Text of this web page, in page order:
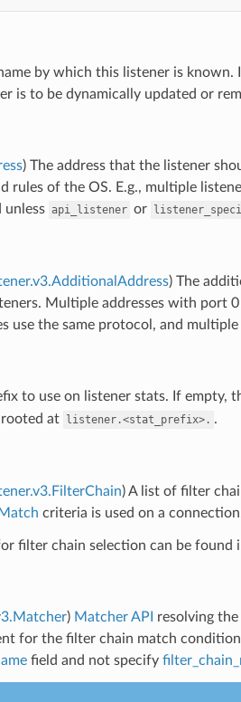
by which this listener is
is to be dynamically updated or
) The address that the listener
rules of the OS. E.g., multiple
unless api_listener or
) The
Multiple addresses with port
use the same protocol, and
to use on listener stats. If empty,
at listener.<stat_prefix>. .
) A list of filter
criteria is used on a
filter chain selection can be found
) Matcher API
resolving
for the filter chain match condition
field and not specify